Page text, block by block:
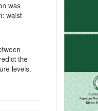
was
waist
the
levels.